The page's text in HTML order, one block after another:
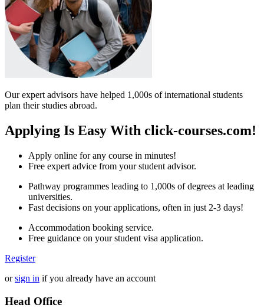
Our expert advisors have helped 1,000s of international students
plan their studies abroad.
Applying Is Easy With click-courses.com!
Apply online for any course in minutes!
Free expert advice from your student advisor.
Pathway programmes leading to 1,000s of degrees at leading
universities.
Fast decisions on your applications, often in just 2-3 days!
Accommodation booking service.
Free guidance on your student visa application.
Register
orsign in if you already have an account
Head Office